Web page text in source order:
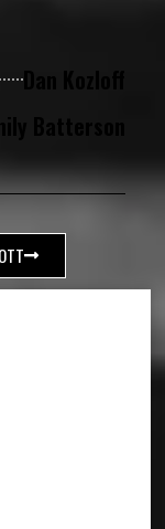
Dan Kozloff
Batterson